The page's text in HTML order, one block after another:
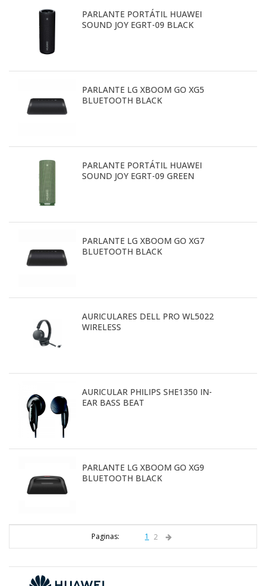
PARLANTE PORTÁTIL HUAWEI
SOUND JOY EGRT-09 BLACK
PARLANTE LG XBOOM GO XG5
BLUETOOTH BLACK
PARLANTE PORTÁTIL HUAWEI
SOUND JOY EGRT-09 GREEN
PARLANTE LG XBOOM GO XG7
BLUETOOTH BLACK
AURICULARES DELL PRO WL5022
WIRELESS
AURICULAR PHILIPS SHE1350 IN-
EAR BASS BEAT
PARLANTE LG XBOOM GO XG9
BLUETOOTH BLACK
Paginas: 1 2